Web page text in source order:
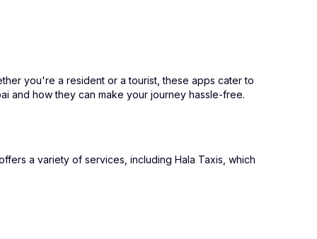
you're a resident or a tourist, these apps cater to
and how they can make your journey hassle-free.
a variety of services, including Hala Taxis, which